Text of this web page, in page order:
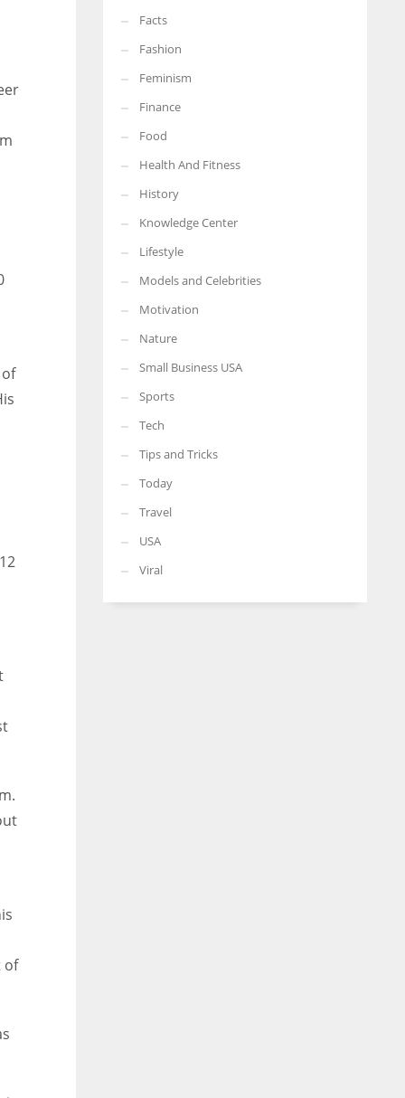
of
Facts
Fashion
Feminism
Finance
Food
Health And Fitness
History
Knowledge Center
Lifestyle
Models and Celebrities
Motivation
Nature
Small Business USA
Sports
Tech
Tips and Tricks
Today
Travel
USA
Viral